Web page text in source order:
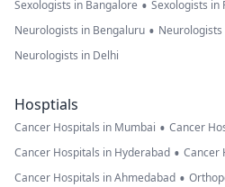
Sexologists in Bangalore • Sexologists in
Neurologists in Bengaluru •
Neurologists in Delhi
Hosptials
Cancer Hospitals in Mumbai • Cancer
Cancer Hospitals in Hyderabad • Cancer
Cancer Hospitals in Ahmedabad •